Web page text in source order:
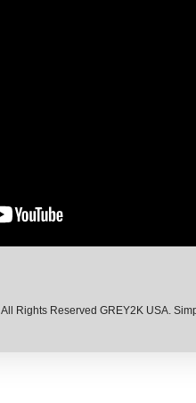
All Rights Reserved GREY2K USA.